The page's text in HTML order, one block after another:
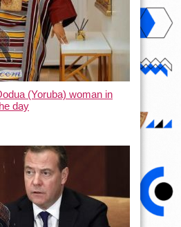
(Yoruba) woman in
day